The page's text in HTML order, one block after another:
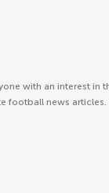
with an interest in
football news articles.